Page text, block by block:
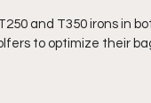
and T350 irons in
to optimize their